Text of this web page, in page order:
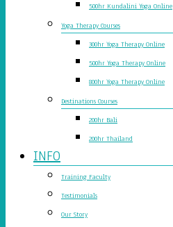
500hr Kundalini Yoga Online
Yoga Therapy Courses
300hr Yoga Therapy Online
500hr Yoga Therapy Online
800hr Yoga Therapy Online
Destinations Courses
200hr Bali
200hr Thailand
INFO
Training Faculty
Testimonials
Our Story